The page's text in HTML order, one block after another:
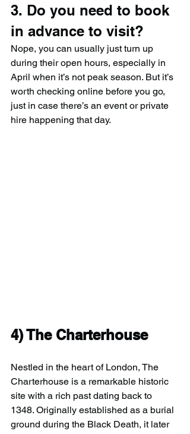
3. Do you need to book
in advance to visit?
Nope, you can usually just turn up
during their open hours, especially in
April when it’s not peak season. But it’s
worth checking online before you go,
just in case there’s an event or private
hire happening that day.
4) The Charterhouse
Nestled in the heart of London, The
Charterhouse is a remarkable historic
site with a rich past dating back to
1348. Originally established as a burial
ground during the Black Death, it later